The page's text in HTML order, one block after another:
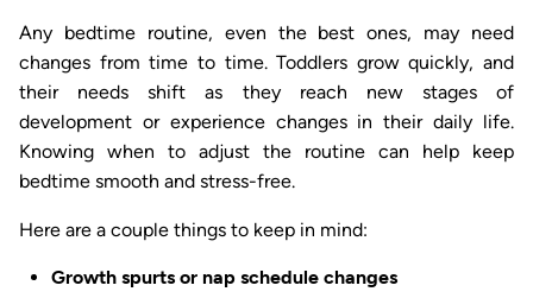
Any bedtime routine, even the best ones, may need
changes from time to time. Toddlers grow quickly, and
their needs shift as they reach new stages of
development or experience changes in their daily life.
Knowing when to adjust the routine can help keep
bedtime smooth and stress-free.
Here are a couple things to keep in mind:
Growth spurts or nap schedule changes